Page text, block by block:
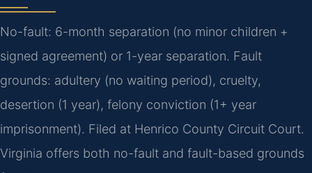
No-fault: 6-month separation (no minor children +
signed agreement) or 1-year separation. Fault
grounds: adultery (no waiting period), cruelty,
desertion (1 year), felony conviction (1+ year
imprisonment). Filed at Henrico County Circuit Court.
Virginia offers both no-fault and fault-based grounds